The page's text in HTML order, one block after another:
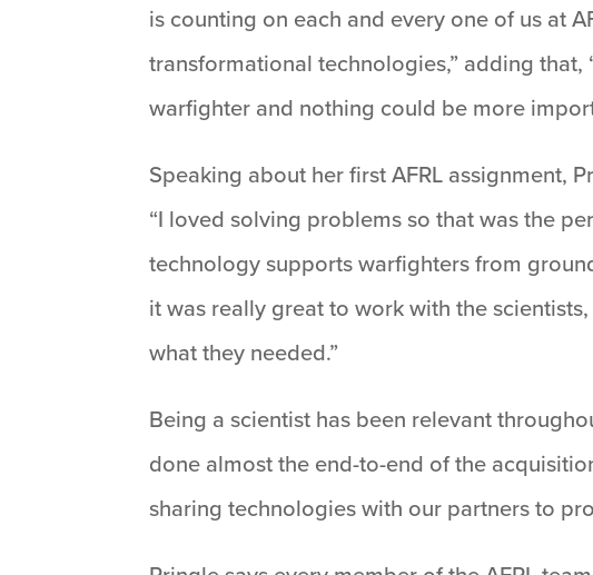
is counting on each and every one of us at
transformational technologies,” adding that,
warfighter and nothing could be more
Speaking about her first AFRL assignment,
“I loved solving problems so that was the
technology supports warfighters from
it was really great to work with the
what they needed.”
Being a scientist has been relevant
done almost the end-to-end of the
sharing technologies with our partners to